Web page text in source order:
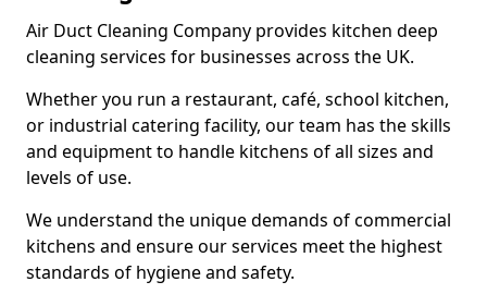
Air Duct Cleaning Company provides kitchen deep
cleaning services for businesses across the UK.
Whether you run a restaurant, café, school kitchen,
or industrial catering facility, our team has the skills
and equipment to handle kitchens of all sizes and
levels of use.
We understand the unique demands of commercial
kitchens and ensure our services meet the highest
standards of hygiene and safety.